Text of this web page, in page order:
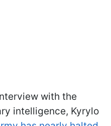
with the
intelligence, Kyrylo